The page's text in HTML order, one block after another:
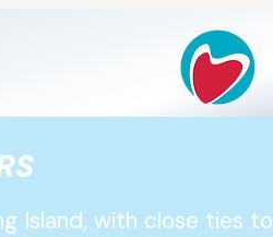
Island, with close ties to